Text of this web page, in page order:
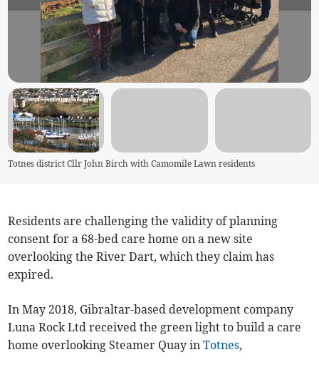
Totnes district Cllr John Birch with Camomile Lawn residents
Residents are challenging the validity of planning
consent for a 68-bed care home on a new site
overlooking the River Dart, which they claim has
expired.
In May 2018, Gibraltar-based development company
Luna Rock Ltd received the green light to build a care
home overlooking Steamer Quay inTotnes,